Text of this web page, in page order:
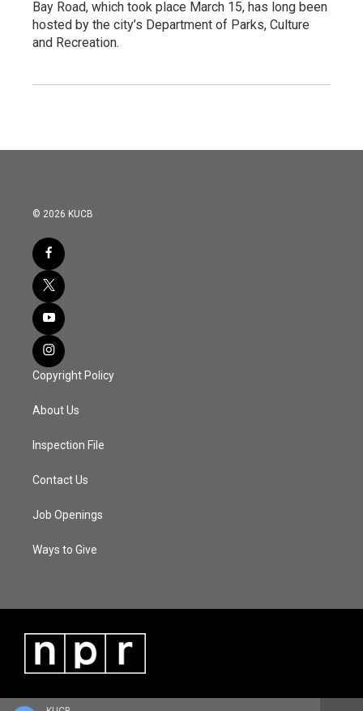
Bay Road, which took place March 15, has long been
hosted by the city’s Department of Parks, Culture
and Recreation.
© 2026 KUCB
Copyright Policy
About Us
Inspection File
Contact Us
Job Openings
Ways to Give